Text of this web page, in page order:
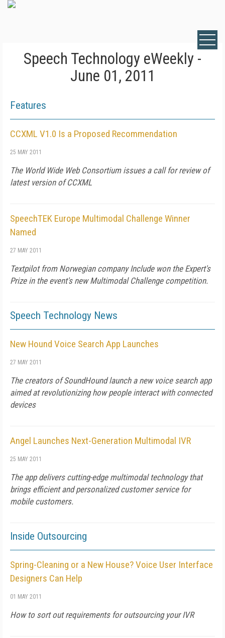
Speech Technology eWeekly -
June 01, 2011
Features
CCXML V1.0 Is a Proposed Recommendation
25 MAY 2011
The World Wide Web Consortium issues a call for review of
latest version of CCXML
SpeechTEK Europe Multimodal Challenge Winner
Named
27 MAY 2011
Textpilot from Norwegian company Include won the Expert's
Prize in the event's new Multimodal Challenge competition.
Speech Technology News
New Hound Voice Search App Launches
27 MAY 2011
The creators of SoundHound launch a new voice search app
aimed at revolutionizing how people interact with connected
devices
Angel Launches Next-Generation Multimodal IVR
25 MAY 2011
The app delivers cutting-edge multimodal technology that
brings efficient and personalized customer service for
mobile customers.
Inside Outsourcing
Spring-Cleaning or a New House? Voice User Interface
Designers Can Help
01 MAY 2011
How to sort out requirements for outsourcing your IVR